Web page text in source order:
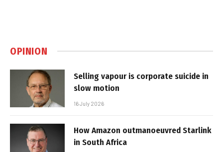
OPINION
Selling vapour is corporate suicide in
slow motion
16 July 2026
How Amazon outmanoeuvred Starlink
in South Africa